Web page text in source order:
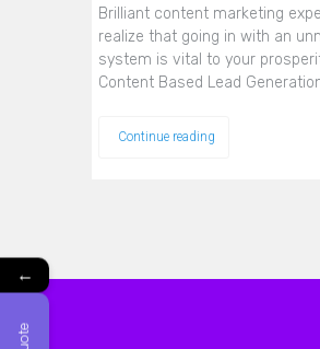
Brilliant content marketing
realize that going in with an
system is vital to your
Content Based Lead
Continue reading
←